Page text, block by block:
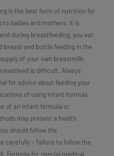
is the best form of nutrition for
to babies and mothers. It is
during breastfeeding, you eat
breast and bottle feeding in the
of your own breastmilk,
is difficult. Always
for advice about feeding your
of using infant formula
of an infant formula or
may present a health
should follow the
carefully – failure to follow the
Formula for special medical